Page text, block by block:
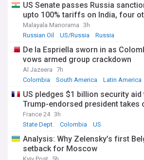
US Senate passes Russia
upto 100% tariffs on India, four
Malayala Manorama 3h
Russian Oil
US/Russia Russia
De la Espriella sworn in as
vows armed group crackdown
Al Jazeera 7h
Colombia
South America Latin America
US pledges $1 billion security
Trump-endorsed president takes
France 24 3h
State Dept.
Colombia US
Analysis: Why Zelensky’s first
setback for Moscow